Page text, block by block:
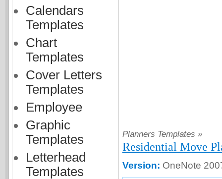
Calendars
Templates
Chart
Templates
Cover Letters
Templates
Employee
Graphic
Templates
Letterhead
Templates
Planners Templates »
Residential Move
Version: OneNote